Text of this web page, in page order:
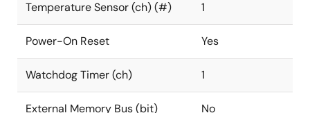
Temperature Sensor (ch) (#) 1
Power-On Reset Yes
Watchdog Timer (ch) 1
External Memory Bus (bit) No